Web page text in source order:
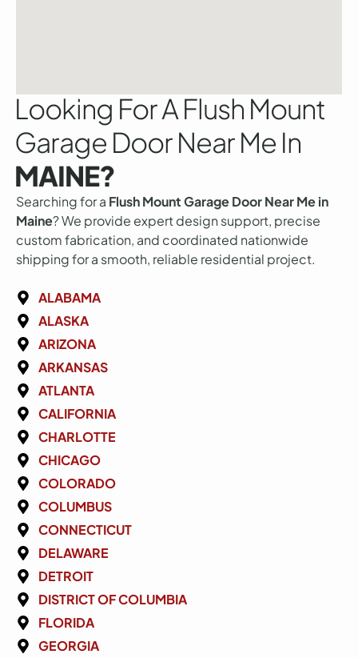
Looking For A Flush Mount
Garage Door Near Me In
MAINE?
Searching for a Flush Mount Garage Door Near Me in
Maine? We provide expert design support, precise
custom fabrication, and coordinated nationwide
shipping for a smooth, reliable residential project.
ALABAMA
ALASKA
ARIZONA
ARKANSAS
ATLANTA
CALIFORNIA
CHARLOTTE
CHICAGO
COLORADO
COLUMBUS
CONNECTICUT
DELAWARE
DETROIT
DISTRICT OF COLUMBIA
FLORIDA
GEORGIA